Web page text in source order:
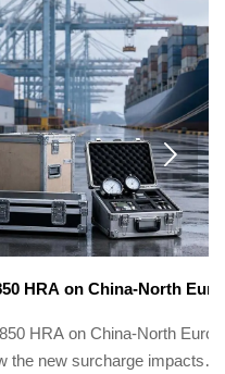
China-North Europe
China-North Europe
impacts
